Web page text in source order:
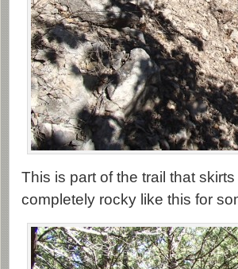
This is part of the trail that
completely rocky like this for